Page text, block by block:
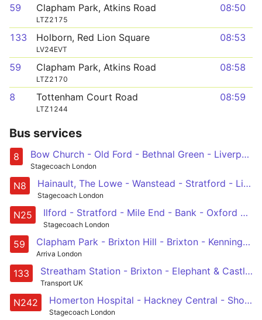
59 Clapham Park, Atkins Road
LTZ2175
08:50
133 Holborn, Red Lion Square
LV24EVT
08:53
59 Clapham Park, Atkins Road
LTZ2170
08:58
8 Tottenham Court Road
LTZ1244
08:59
Bus services
8 Bow Church - Old Ford - Bethnal Green - Liverpool Street - Bank - Tottenham Court Road
Stagecoach London
N8 Hainault, The Lowe - Wanstead - Stratford - Liverpool Street - Oxford Circus
Stagecoach London
N25 Ilford - Stratford - Mile End - Bank - Oxford Circus
Stagecoach London
59 Clapham Park - Brixton Hill - Brixton - Kennington Park - Lambeth North - Waterloo - Aldwych - Holborn - Bart's Hospital
Arriva London
133 Streatham Station - Brixton - Elephant & Castle - London Bridge - Holborn
Transport UK
N242 Homerton Hospital - Hackney Central - Shoreditch - Liverpool Street - Tottenham Court Road
Stagecoach London